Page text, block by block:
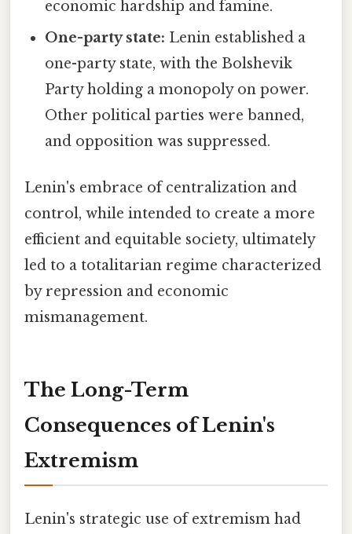
economic hardship and famine.
One-party state: Lenin established a
one-party state, with the Bolshevik
Party holding a monopoly on power.
Other political parties were banned,
and opposition was suppressed.
Lenin's embrace of centralization and
control, while intended to create a more
efficient and equitable society, ultimately
led to a totalitarian regime characterized
by repression and economic
mismanagement.
The Long-Term
Consequences of Lenin's
Extremism
Lenin's strategic use of extremism had